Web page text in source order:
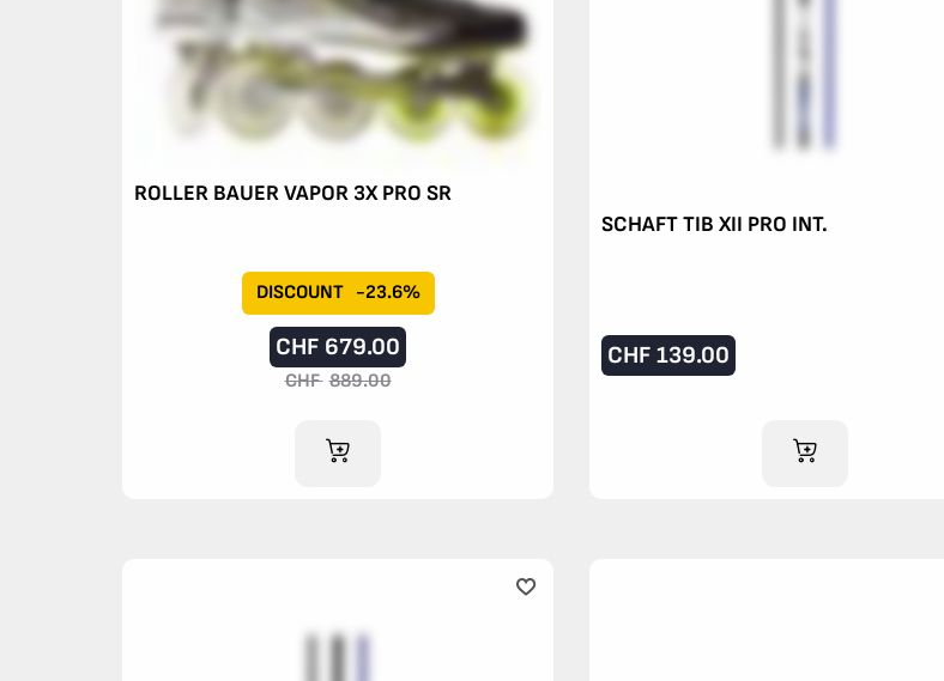
ROLLER BAUER VAPOR 3X PRO SR
DISCOUNT -23.6%
CHF 679.00
CHF 889.00
ADD TO CART
SCHAFT TIB XII PRO INT.
CHF 139.00
ADD TO CART